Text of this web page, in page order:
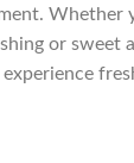
Whether
or sweet